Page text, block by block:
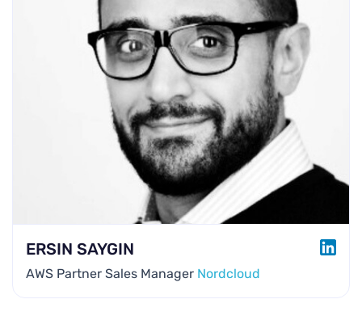
ERSIN SAYGIN
AWS Partner Sales Manager Nordcloud